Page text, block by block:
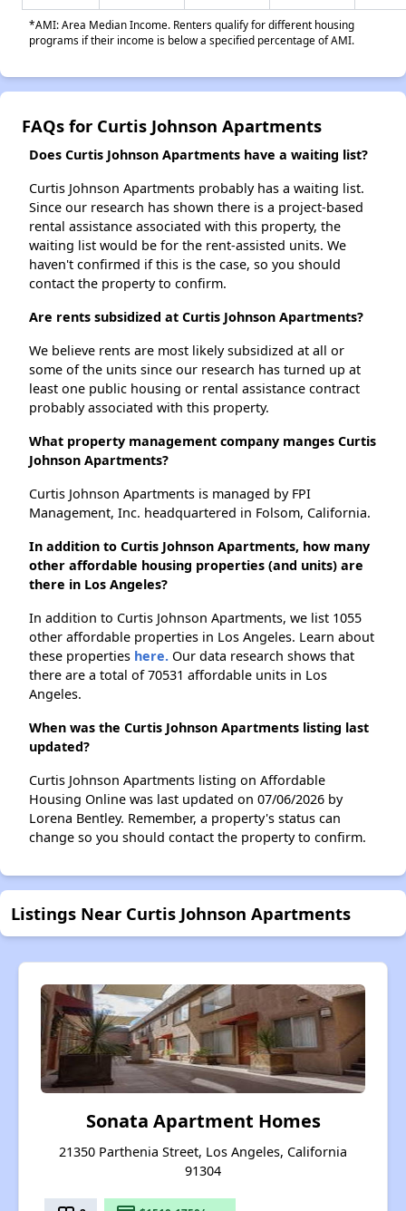
*AMI: Area Median Income. Renters qualify for different housing
programs if their income is below a specified percentage of AMI.
FAQs for Curtis Johnson Apartments
Does Curtis Johnson Apartments have a waiting list?
Curtis Johnson Apartments probably has a waiting list.
Since our research has shown there is a project-based
rental assistance associated with this property, the
waiting list would be for the rent-assisted units. We
haven't confirmed if this is the case, so you should
contact the property to confirm.
Are rents subsidized at Curtis Johnson Apartments?
We believe rents are most likely subsidized at all or
some of the units since our research has turned up at
least one public housing or rental assistance contract
probably associated with this property.
What property management company manges Curtis
Johnson Apartments?
Curtis Johnson Apartments is managed by FPI
Management, Inc. headquartered in Folsom, California.
In addition to Curtis Johnson Apartments, how many
other affordable housing properties (and units) are
there in Los Angeles?
In addition to Curtis Johnson Apartments, we list 1055
other affordable properties in Los Angeles. Learn about
these properties here. Our data research shows that
there are a total of 70531 affordable units in Los
Angeles.
When was the Curtis Johnson Apartments listing last
updated?
Curtis Johnson Apartments listing on Affordable
Housing Online was last updated on 07/06/2026 by
Lorena Bentley. Remember, a property's status can
change so you should contact the property to confirm.
Listings Near Curtis Johnson Apartments
Sonata Apartment Homes
21350 Parthenia Street, Los Angeles, California
91304